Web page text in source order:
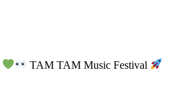
TAM TAM Music Festival